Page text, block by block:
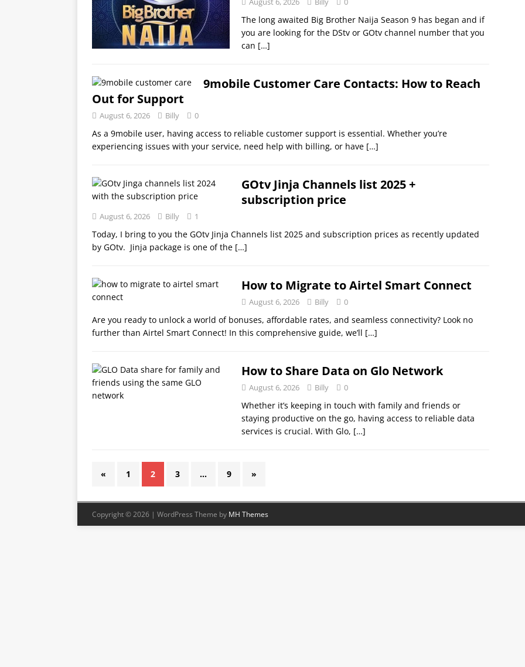
The long awaited Big Brother Naija Season 9 has began and if
you are looking for the DStv or GOtv channel number that you
can […]
9mobile Customer Care Contacts: How to Reach
Out for Support
August 6, 2026 Billy 0
As a 9mobile user, having access to reliable customer support is essential. Whether you’re
experiencing issues with your service, need help with billing, or have […]
GOtv Jinja Channels list 2025 +
subscription price
August 6, 2026 Billy 1
Today, I bring to you the GOtv Jinja Channels list 2025 and subscription prices as recently updated
by GOtv. Jinja package is one of the […]
How to Migrate to Airtel Smart Connect
August 6, 2026 Billy 0
Are you ready to unlock a world of bonuses, affordable rates, and seamless connectivity? Look no
further than Airtel Smart Connect! In this comprehensive guide, we’ll […]
How to Share Data on Glo Network
August 6, 2026 Billy 0
Whether it’s keeping in touch with family and friends or
staying productive on the go, having access to reliable data
services is crucial. With Glo, […]
« 1 2 3 … 9 »
Copyright © 2026 | WordPress Theme by MH Themes